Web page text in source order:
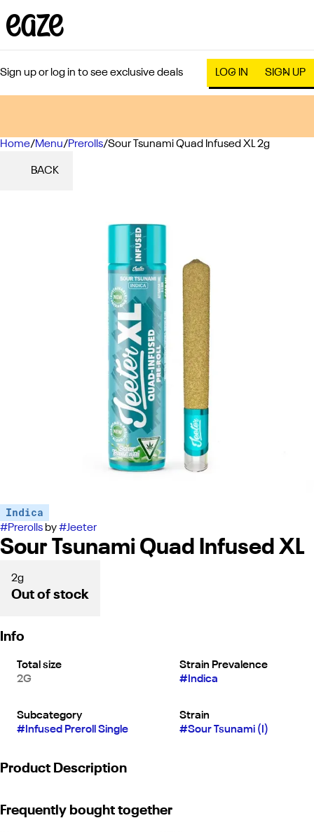
Sign up or log in to see exclusive deals LOG IN SIGN UP
Home/Menu/Prerolls/Sour Tsunami Quad Infused XL 2g
BACK
Indica
#Prerolls by#Jeeter
Sour Tsunami Quad Infused XL
2g
Out of stock
Info
Total size
2G
Strain Prevalence
# Indica
Subcategory
# Infused Preroll Single
Strain
#Sour Tsunami (I)
Product Description
Frequently bought together
0